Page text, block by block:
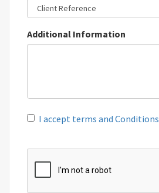
Additional Information
I accept terms and Conditions